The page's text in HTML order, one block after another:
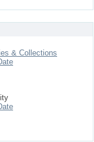
& Collections